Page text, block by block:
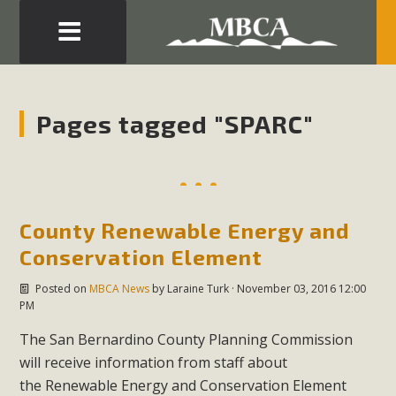
Pages tagged "SPARC"
County Renewable Energy and
Conservation Element
Posted on MBCA Newsby Laraine Turk· November 03, 2016 12:00
PM
The San Bernardino County Planning Commission
will receive information from staff about
the Renewable Energy and Conservation Element
Development in the Morongo Basin ATTEND the Appeal
of Mercury Dry Camp Project on August 4 Renewable
Environmental Protections Attacks on California
Advances in California Climate Stewards at University of
California Riverside Palm Desert Voluteer to support MBCA
MBCA Comments on Pipes Canyon